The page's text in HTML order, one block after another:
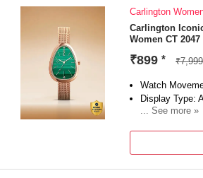
Carlington
Carlington
Women CT
₹899 * ₹7,999
Watch
Display Type:
... See more »